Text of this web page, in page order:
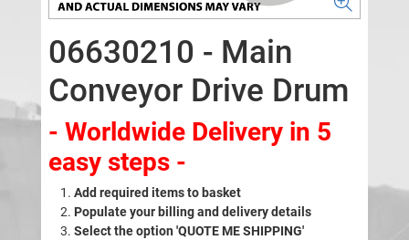
06630210 - Main
Conveyor Drive Drum
- Worldwide Delivery in 5
easy steps -
Add required items to basket
Populate your billing and delivery details
Select the option 'QUOTE ME SHIPPING'